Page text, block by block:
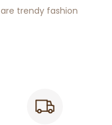
are trendy fashion